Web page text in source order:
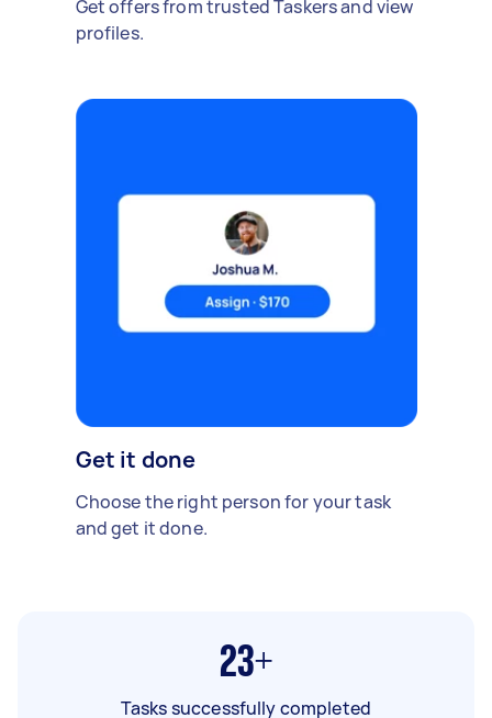
Get offers from trusted Taskers and view
profiles.
Get it done
Choose the right person for your task
and get it done.
23+
Tasks successfully completed